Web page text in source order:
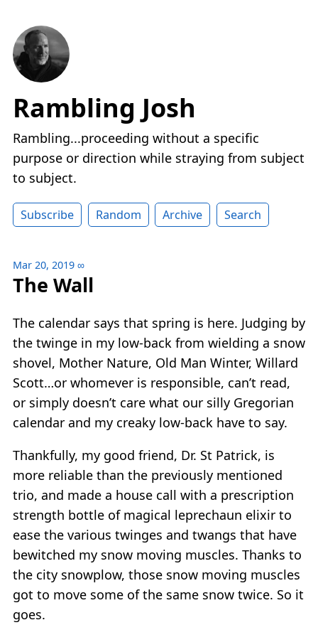
Rambling Josh
Rambling...proceeding without a specific
purpose or direction while straying from subject
to subject.
Subscribe Random Archive Search
Mar 20, 2019 ∞
The Wall
The calendar says that spring is here. Judging by
the twinge in my low-back from wielding a snow
shovel, Mother Nature, Old Man Winter, Willard
Scott…or whomever is responsible, can’t read,
or simply doesn’t care what our silly Gregorian
calendar and my creaky low-back have to say.
Thankfully, my good friend, Dr. St Patrick, is
more reliable than the previously mentioned
trio, and made a house call with a prescription
strength bottle of magical leprechaun elixir to
ease the various twinges and twangs that have
bewitched my snow moving muscles. Thanks to
the city snowplow, those snow moving muscles
got to move some of the same snow twice. So it
goes.